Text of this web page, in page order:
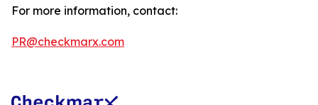
For more information, contact:
PR@checkmarx.com